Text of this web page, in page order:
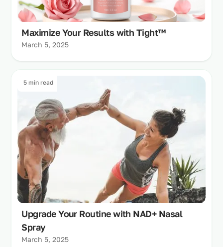
Maximize Your Results with Tight™
March 5, 2025
5 min read
Upgrade Your Routine with NAD+ Nasal
Spray
March 5, 2025